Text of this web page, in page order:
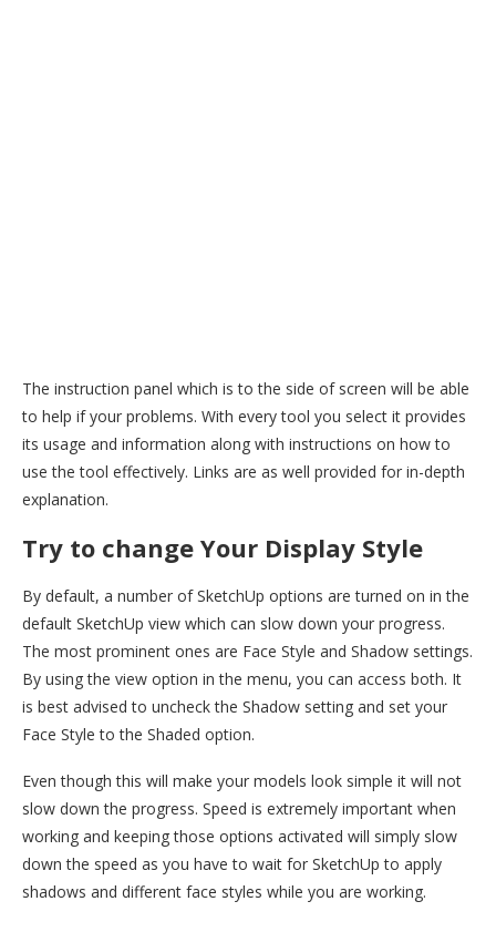
The instruction panel which is to the side of screen will be able
to help if your problems. With every tool you select it provides
its usage and information along with instructions on how to
use the tool effectively. Links are as well provided for in-depth
explanation.
Try to change Your Display Style
By default, a number of SketchUp options are turned on in the
default SketchUp view which can slow down your progress.
The most prominent ones are Face Style and Shadow settings.
By using the view option in the menu, you can access both. It
is best advised to uncheck the Shadow setting and set your
Face Style to the Shaded option.
Even though this will make your models look simple it will not
slow down the progress. Speed is extremely important when
working and keeping those options activated will simply slow
down the speed as you have to wait for SketchUp to apply
shadows and different face styles while you are working.